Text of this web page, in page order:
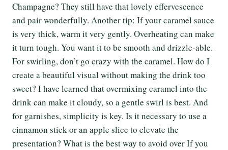
Champagne? They still have that lovely effervescence
and pair wonderfully. Another tip: If your caramel sauce
is very thick, warm it very gently. Overheating can make
it turn tough. You want it to be smooth and drizzle-able.
For swirling, don’t go crazy with the caramel. How do I
create a beautiful visual without making the drink too
sweet? I have learned that overmixing caramel into the
drink can make it cloudy, so a gentle swirl is best. And
for garnishes, simplicity is key. Is it necessary to use a
cinnamon stick or an apple slice to elevate the
presentation? What is the best way to avoid over If you